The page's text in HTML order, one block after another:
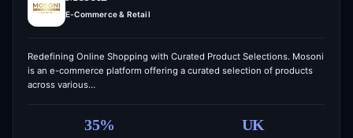
E-Commerce & Retail
Redefining Online Shopping with Curated Product Selections. Mosoni
is an e-commerce platform offering a curated selection of products
across various…
35% UK